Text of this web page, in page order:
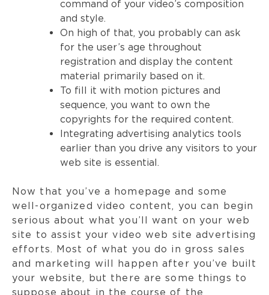
command of your video’s composition
and style.
On high of that, you probably can ask
for the user’s age throughout
registration and display the content
material primarily based on it.
To fill it with motion pictures and
sequence, you want to own the
copyrights for the required content.
Integrating advertising analytics tools
earlier than you drive any visitors to your
web site is essential.
Now that you’ve a homepage and some
well-organized video content, you can begin
serious about what you’ll want on your web
site to assist your video web site advertising
efforts. Most of what you do in gross sales
and marketing will happen after you’ve built
your website, but there are some things to
suppose about in the course of the